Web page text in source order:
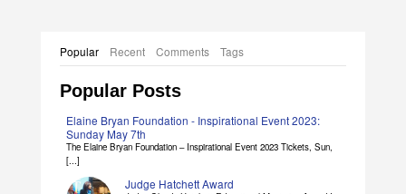
Popular Posts
Elaine Bryan Foundation - Inspirational Event 2023:
Sunday May 7th
[...]